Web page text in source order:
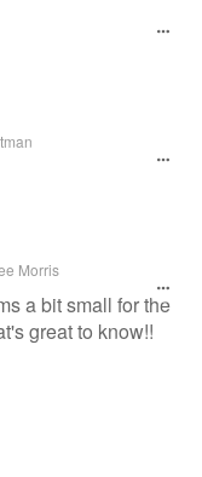
Morris
a bit small for the
great to know!!